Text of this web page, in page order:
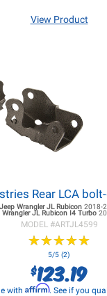
View Product
Rear LCA
Jeep Wrangler JLRubicon 2018-
Wrangler JLRubicon I4 Turbo
MODEL #ARTJL4599
★★★★★
★★★★★
5/5 (2)
$123.19
with Affirm. See if you